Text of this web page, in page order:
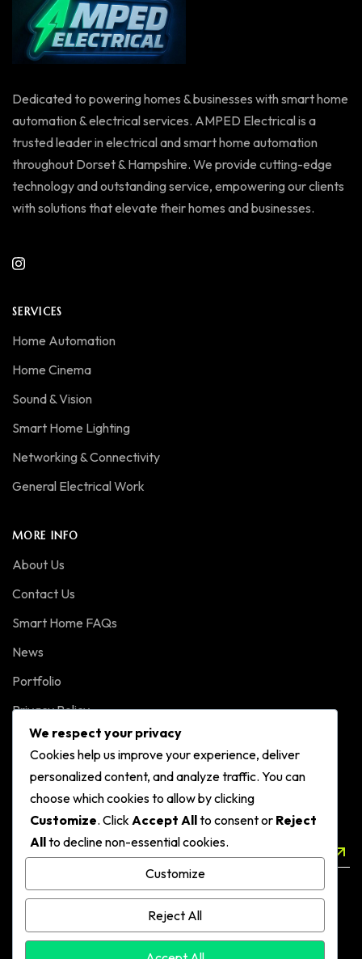
Dedicated to powering homes & businesses with smart home
automation & electrical services. AMPED Electrical is a
trusted leader in electrical and smart home automation
throughout Dorset & Hampshire. We provide cutting-edge
technology and outstanding service, empowering our clients
with solutions that elevate their homes and businesses.
SERVICES
Home Automation
Home Cinema
Sound & Vision
Smart Home Lighting
Networking & Connectivity
General Electrical Work
MORE INFO
About Us
Contact Us
Smart Home FAQs
News
Portfolio
Privacy Policy
NEWSLETTER
Sign up to our Smart Home Automations
We respect your privacy
Cookies help us improve your experience, deliver
personalized content, and analyze traffic. You can
choose which cookies to allow by clicking
Customize. Click Accept Allto consent or Reject
Allto decline non-essential cookies.
Customize
Reject All